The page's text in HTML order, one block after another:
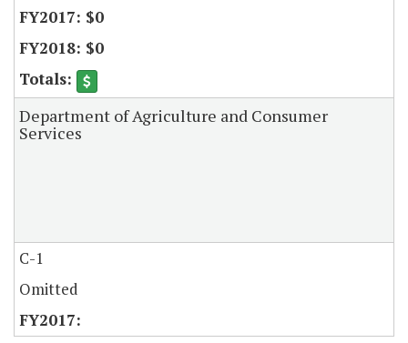
$0
$0
Department of Agriculture and Consumer
Services
C-1
Omitted